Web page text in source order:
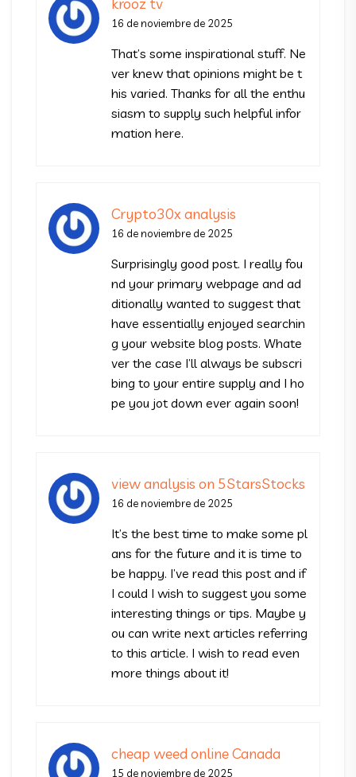
16 de noviembre de 2025
That’s some inspirational stuff. Ne
ver knew that opinions might be t
his varied. Thanks for all the enthu
siasm to supply such helpful infor
mation here.
Crypto30x analysis
16 de noviembre de 2025
Surprisingly good post. I really fou
nd your primary webpage and ad
ditionally wanted to suggest that
have essentially enjoyed searchin
g your website blog posts. Whate
ver the case I’ll always be subscri
bing to your entire supply and I ho
pe you jot down ever again soon!
view analysis on 5StarsStocks
16 de noviembre de 2025
It’s the best time to make some pl
ans for the future and it is time to
be happy. I’ve read this post and if
I could I wish to suggest you some
interesting things or tips. Maybe y
ou can write next articles referring
to this article. I wish to read even
more things about it!
cheap weed online Canada
15 de noviembre de 2025